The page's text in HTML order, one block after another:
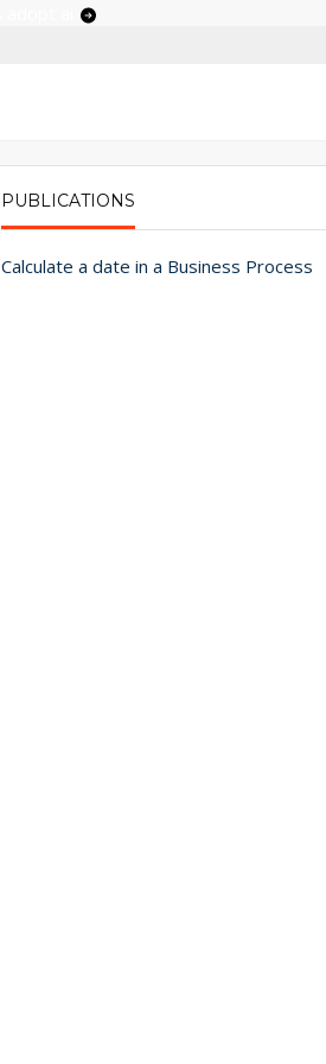
PRIMARY TABS
PUBLICATIONS
Calculate a date in a Business Process